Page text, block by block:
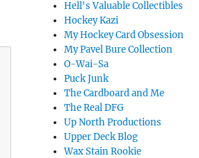
Hell's Valuable Collectibles
Hockey Kazi
My Hockey Card Obsession
My Pavel Bure Collection
O-Wai-Sa
Puck Junk
The Cardboard and Me
The Real DFG
Up North Productions
Upper Deck Blog
Wax Stain Rookie